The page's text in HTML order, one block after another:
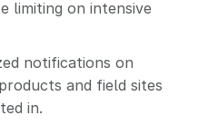
limiting on intensive
notifications on
and field sites
in.